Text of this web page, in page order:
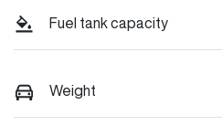
Fuel tank capacity
Weight